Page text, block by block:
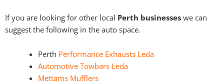
If you are looking for other local Perth businesses we can
suggest the following in the auto space.
Perth Performance Exhausts Leda
Automotive Towbars Leda
Mettams Mufflers